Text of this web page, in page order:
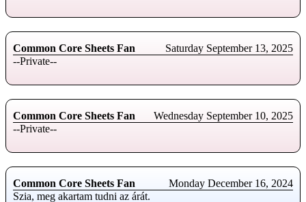
Common Core Sheets Fan
Saturday September 13, 2025
--Private--
Common Core Sheets Fan
Wednesday September 10, 2025
--Private--
Common Core Sheets Fan
Monday December 16, 2024
Szia, meg akartam tudni az árát.